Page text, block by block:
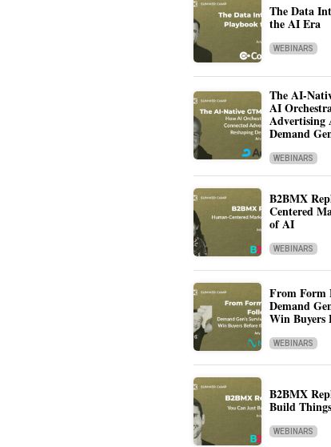
The Data
the AI Era
WEBINARS
The AI-
AI
Advertising
Demand
WEBINARS
B2BMX
Centered
of AI
WEBINARS
From Form
Demand
Win Buyers
WEBINARS
B2BMX
Build Things
WEBINARS